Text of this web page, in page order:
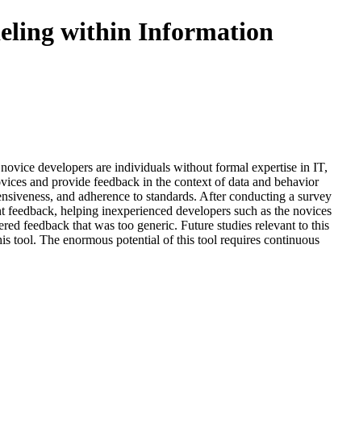
within Information
developers are individuals without formal expertise in IT,
and provide feedback in the context of data and behavior
and adherence to standards. After conducting a survey
helping inexperienced developers such as the novices
feedback that was too generic. Future studies relevant to this
tool. The enormous potential of this tool requires continuous